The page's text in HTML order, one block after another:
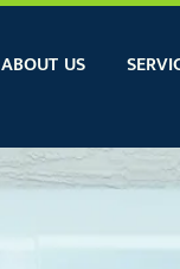
ABOUT US